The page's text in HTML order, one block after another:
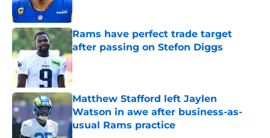
Rams have perfect trade target
after passing on Stefon Diggs
Published by on Invalid Date
Matthew Stafford left Jaylen
Watson in awe after business-as-
usual Rams practice